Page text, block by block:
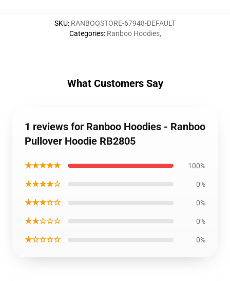
SKU: RANBOOSTORE-67948-DEFAULT
Categories: Ranboo Hoodies,
What Customers Say
1 reviews for Ranboo Hoodies - Ranboo
Pullover Hoodie RB2805
★★★★★ 100%
★★★★☆ 0%
★★★☆☆ 0%
★★☆☆☆ 0%
★☆☆☆☆ 0%